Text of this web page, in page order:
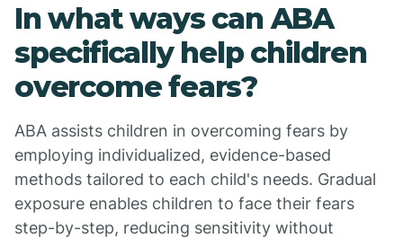
In what ways can ABA
specifically help children
overcome fears?
ABA assists children in overcoming fears by
employing individualized, evidence-based
methods tailored to each child's needs. Gradual
exposure enables children to face their fears
step-by-step, reducing sensitivity without